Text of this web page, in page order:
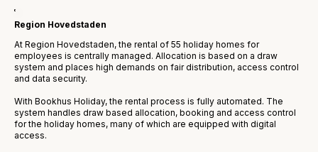
Region Hovedstaden
At Region Hovedstaden, the rental of 55 holiday homes for
employees is centrally managed. Allocation is based on a draw
system and places high demands on fair distribution, access control
and data security.
With Bookhus Holiday, the rental process is fully automated. The
system handles draw based allocation, booking and access control
for the holiday homes, many of which are equipped with digital
access.